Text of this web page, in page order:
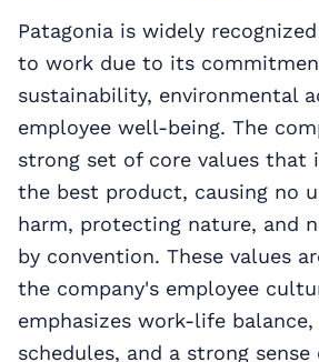
Patagonia is widely
to work due to its
sustainability, environmental
employee well-being. The
strong set of core values that
the best product, causing no
harm, protecting nature, and
by convention. These values
the company's employee
emphasizes work-life
schedules, and a strong